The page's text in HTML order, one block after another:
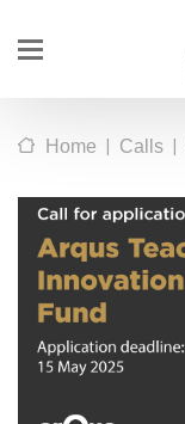
Home | Calls |